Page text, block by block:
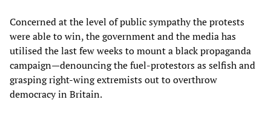
Concerned at the level of public sympathy the protests
were able to win, the government and the media has
utilised the last few weeks to mount a black propaganda
campaign—denouncing the fuel-protestors as selfish and
grasping right-wing extremists out to overthrow
democracy in Britain.